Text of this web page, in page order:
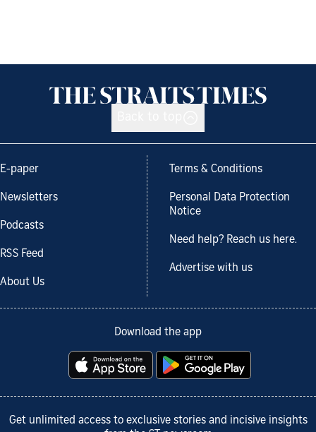
E-paper
Newsletters
Podcasts
RSS Feed
About Us
Terms & Conditions
Personal Data Protection
Notice
Need help? Reach us here.
Advertise with us
Download the app
Get unlimited access to exclusive stories and incisive insights